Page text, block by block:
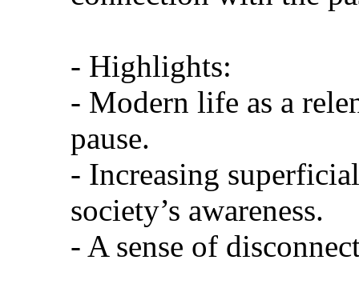
- Highlights:
- Modern life as a
pause.
- Increasing
society’s awareness.
- A sense of